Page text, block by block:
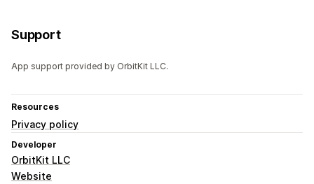
Support
App support provided by OrbitKit LLC.
Resources
Privacy policy
Developer
OrbitKit LLC
Website